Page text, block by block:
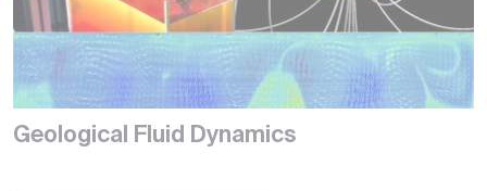
Geological Fluid Dynamics